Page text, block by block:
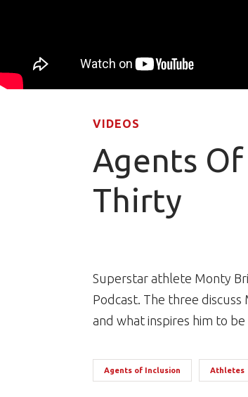
VIDEOS
Agents
Thirty
Superstar athlete Monty
Podcast. The three
and what inspires him to be
Agents of Inclusion Athletes